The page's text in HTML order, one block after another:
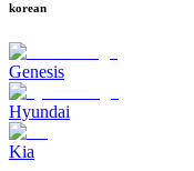
korean
Genesis
Hyundai
Kia